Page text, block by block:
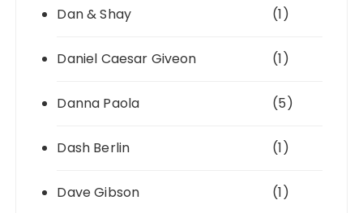
Dan & Shay (1)
Daniel Caesar Giveon (1)
Danna Paola (5)
Dash Berlin (1)
Dave Gibson (1)